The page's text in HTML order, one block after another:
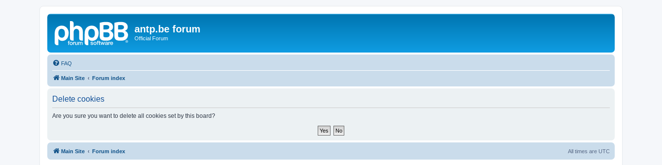
antp.be forum
Official Forum
FAQ
Main Site Forum index
Delete cookies
Are you sure you want to delete all cookies set by this board?
Main Site Forum index All times are UTC